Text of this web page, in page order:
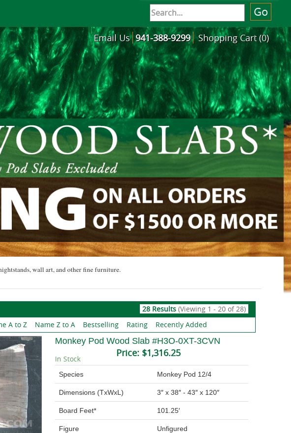
Email Us 941-388-9299 Shopping Cart (0)
wall art, and other fine furniture.
28 Results (Viewing 1 - 20 of 28)
A to Z Name Z to A Bestselling Rating Recently Added
Monkey Pod Wood Slab #H3O-0XT-3CVN
Price: $1,316.25
In Stock
Species Monkey Pod 12/4
Dimensions (TxWxL) 3″ x 38″ - 43″ x 120″
Board Feet* 101.25′
Figure Unfigured